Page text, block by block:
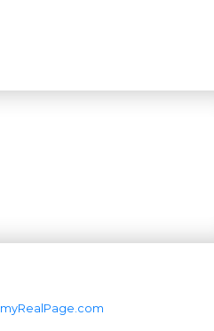
myRealPage.com